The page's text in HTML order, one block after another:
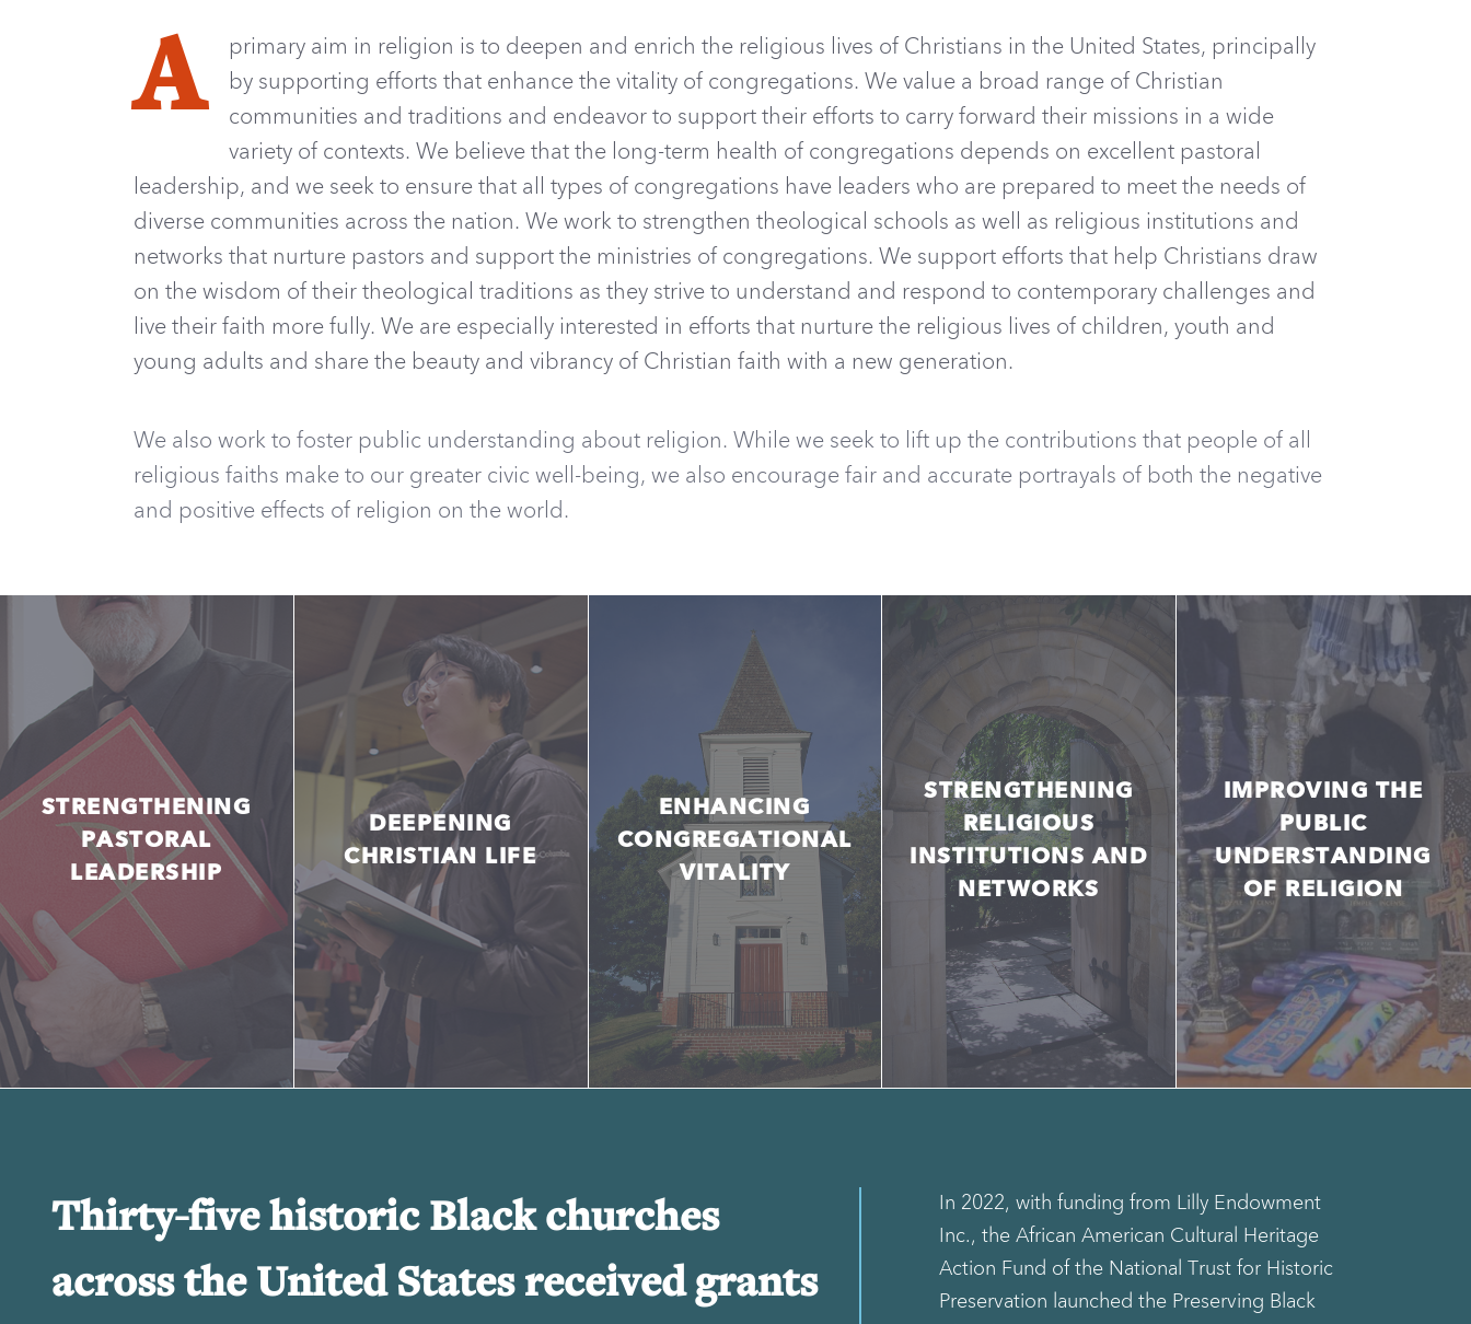
A
primary aim in religion is to deepen and enrich the religious lives of Christians in the United States, principally
by supporting efforts that enhance the vitality of congregations. We value a broad range of Christian
communities and traditions and endeavor to support their efforts to carry forward their missions in a wide
variety of contexts. We believe that the long-term health of congregations depends on excellent pastoral
leadership, and we seek to ensure that all types of congregations have leaders who are prepared to meet the needs of
diverse communities across the nation. We work to strengthen theological schools as well as religious institutions and
networks that nurture pastors and support the ministries of congregations. We support efforts that help Christians draw
on the wisdom of their theological traditions as they strive to understand and respond to contemporary challenges and
live their faith more fully. We are especially interested in efforts that nurture the religious lives of children, youth and
young adults and share the beauty and vibrancy of Christian faith with a new generation.
We also work to foster public understanding about religion. While we seek to lift up the contributions that people of all
religious faiths make to our greater civic well-being, we also encourage fair and accurate portrayals of both the negative
and positive effects of religion on the world.
STRENGTHENING
PASTORAL
LEADERSHIP
DEEPENING
CHRISTIAN LIFE
ENHANCING
CONGREGATIONAL
VITALITY
STRENGTHENING
RELIGIOUS
INSTITUTIONS AND
NETWORKS
IMPROVING THE
PUBLIC
UNDERSTANDING
OF RELIGION
Thirty-five historic Black churches
across the United States received grants
In 2022, with funding from Lilly Endowment
Inc., the African American Cultural Heritage
Action Fund of the National Trust for Historic
Preservation launched the Preserving Black